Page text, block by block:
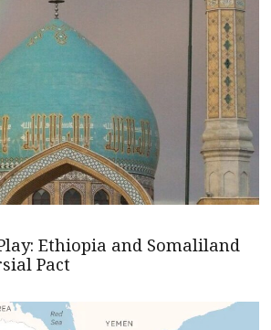
Ethiopia and Somaliland
Pact